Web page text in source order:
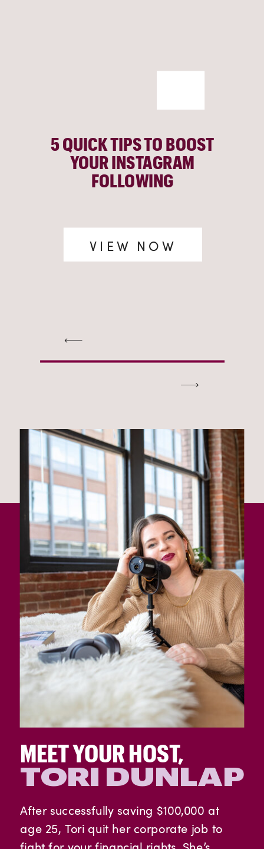
5 QUICK TIPS TO BOOST
YOUR INSTAGRAM
FOLLOWING
VIEW NOW
TORI DUNLAP
After successfully saving $100,000 at
age 25, Tori quit her corporate job to
MEET YOUR HOST,